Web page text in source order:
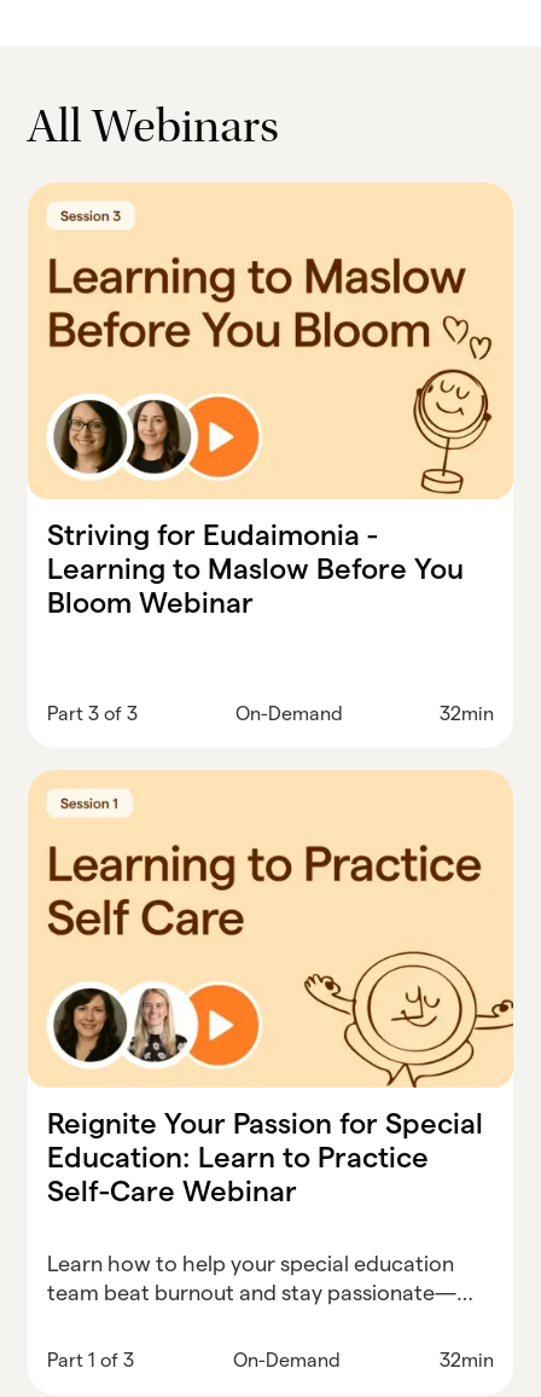
All Webinars
Striving for Eudaimonia -
Learning to Maslow Before You
Bloom Webinar
Part 3 of 3 On-Demand 32min
Reignite Your Passion for Special
Education: Learn to Practice
Self-Care Webinar
Learn how to help your special education
team beat burnout and stay passionate—
that actually work.
Part 1 of 3 On-Demand 32min